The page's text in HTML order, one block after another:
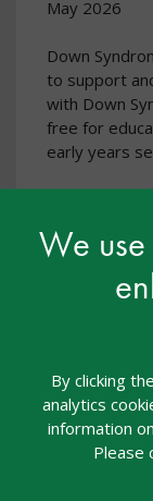
We
By clicking
analytics
information
Please
May 2026
Down
to support
with Down
free for
early years